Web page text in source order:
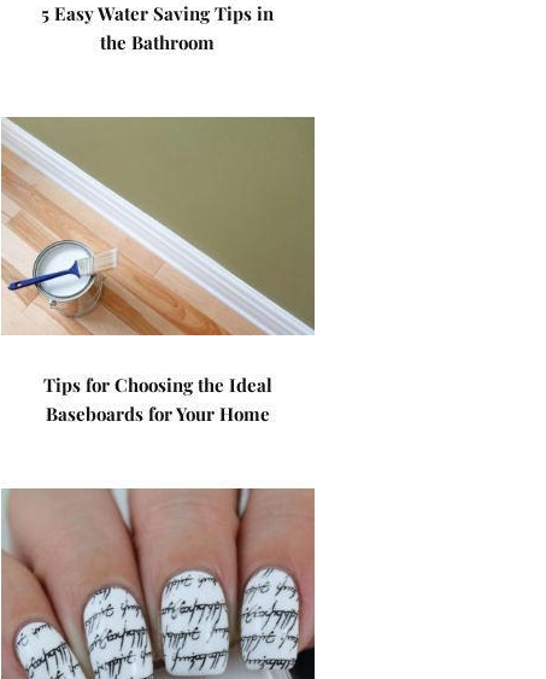
5 Easy Water Saving Tips in
the Bathroom
Tips for Choosing the Ideal
Baseboards for Your Home